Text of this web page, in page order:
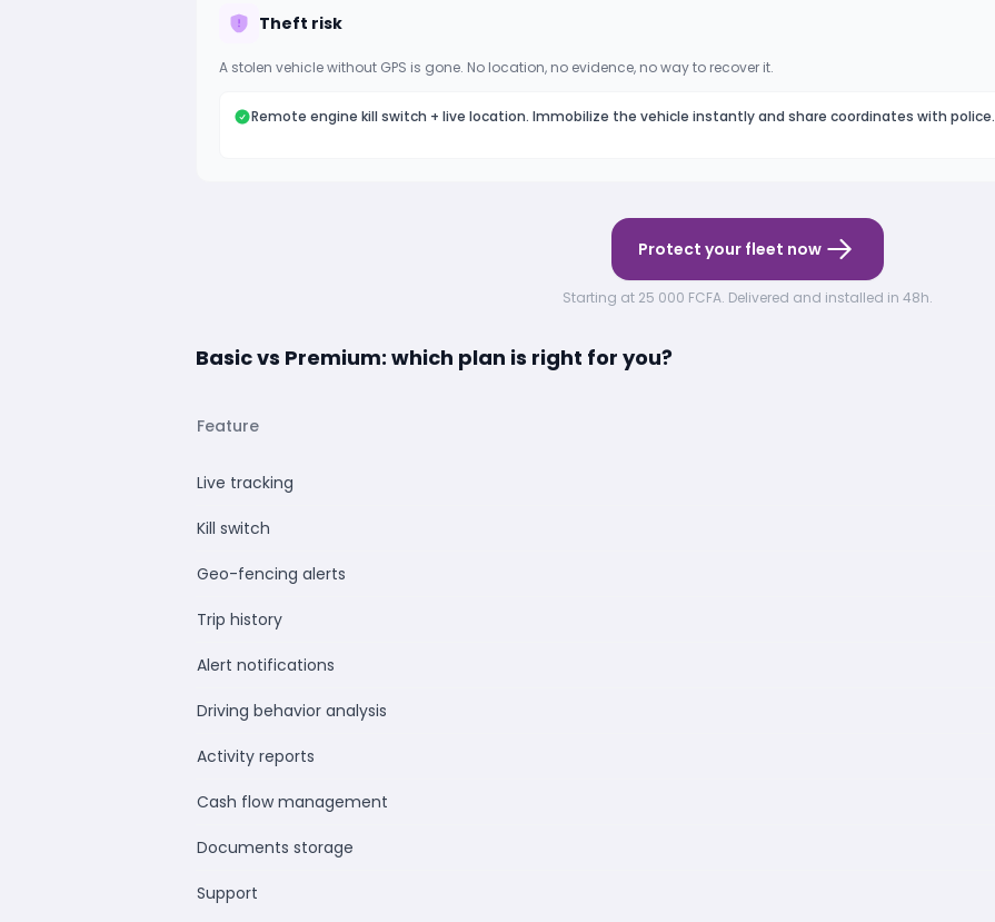
Theft risk
A stolen vehicle without GPS is gone. No location, no evidence, no way to recover it.
Remote engine kill switch + live location. Immobilize the vehicle instantly and share coordinates with police.
Protect your fleet now
Starting at 25 000 FCFA. Delivered and installed in 48h.
Basic vs Premium: which plan is right for you?
Feature
Live tracking
Kill switch
Geo-fencing alerts
Trip history
Alert notifications
Driving behavior analysis
Activity reports
Cash flow management
Documents storage
Support